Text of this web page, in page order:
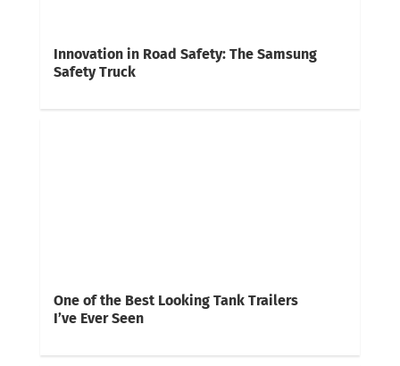
Innovation in Road Safety: The Samsung
Safety Truck
One of the Best Looking Tank Trailers
I’ve Ever Seen